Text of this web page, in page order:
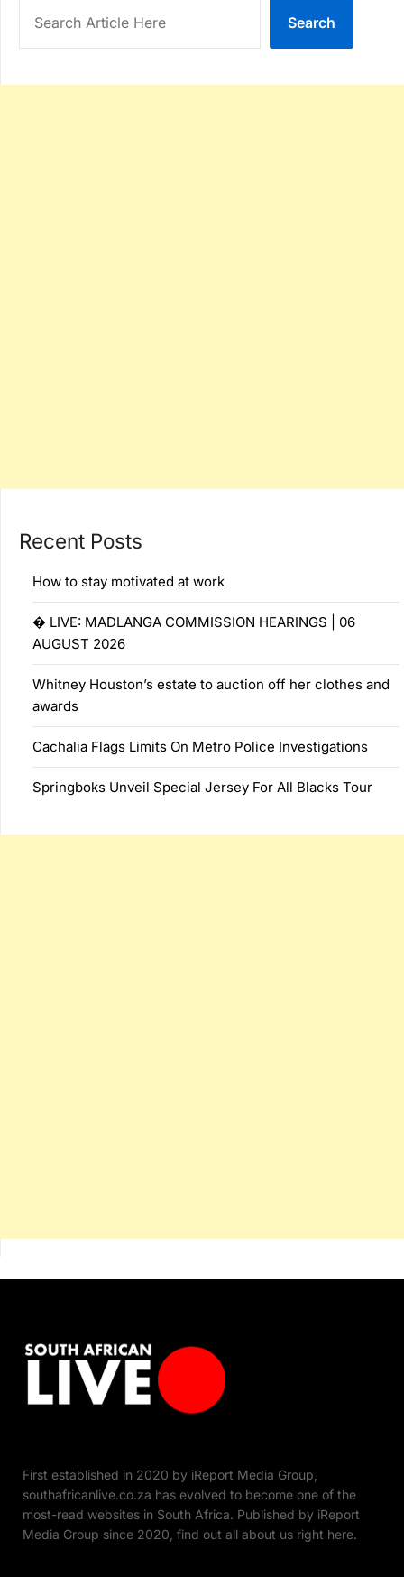
Search
Recent Posts
How to stay motivated at work
� LIVE: MADLANGA COMMISSION HEARINGS | 06
AUGUST 2026
Whitney Houston’s estate to auction off her clothes and
awards
Cachalia Flags Limits On Metro Police Investigations
Springboks Unveil Special Jersey For All Blacks Tour
First established in 2020 by iReport Media Group,
southafricanlive.co.za has evolved to become one of the
most-read websites in South Africa. Published by iReport
Media Group since 2020, find out all about us right here.